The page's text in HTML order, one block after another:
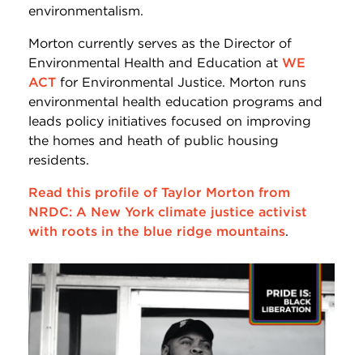
environmentalism.
Morton currently serves as the Director of
Environmental Health and Education at WE
ACT for Environmental Justice. Morton runs
environmental health education programs and
leads policy initiatives focused on improving
the homes and heath of public housing
residents.
Read this profile of Taylor Morton from
NRDC: A New York climate justice activist
with roots in the blue ridge mountains.